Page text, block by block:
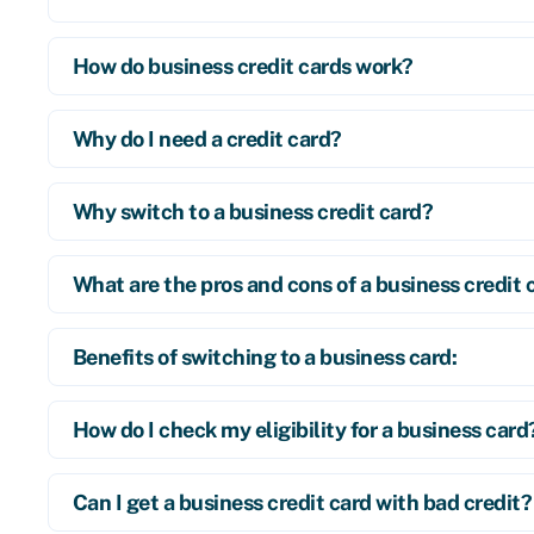
How do business credit cards work?
Why do I need a credit card?
Why switch to a business credit card?
What are the pros and cons of a business credit
Benefits of switching to a business card:
How do I check my eligibility for a business
Can I get a business credit card with bad credit?